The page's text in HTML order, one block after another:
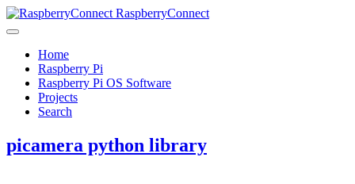
RaspberryConnect
Home
Raspberry Pi
Raspberry Pi OS Software
Projects
Search
picamera python library